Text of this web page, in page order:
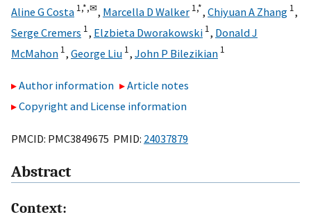
Aline G Costa 1,*,✉, Marcella D Walker 1,*, Chiyuan A Zhang 1,
Serge Cremers 1, Elzbieta Dworakowski 1, Donald J
McMahon 1, George Liu 1, John P Bilezikian 1
Author information
Article notes
Copyright and License information
PMCID: PMC3849675 PMID: 24037879
Abstract
Context: